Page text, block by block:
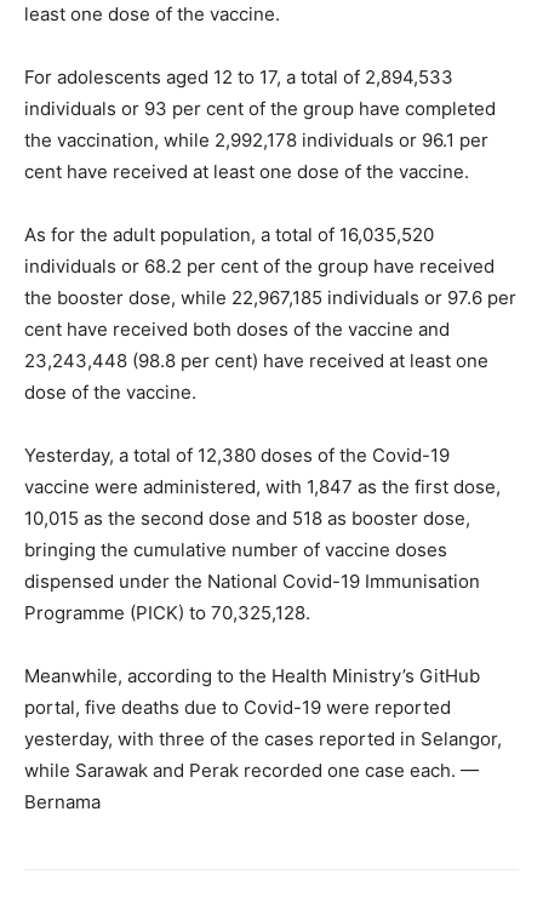
least one dose of the vaccine.
For adolescents aged 12 to 17, a total of 2,894,533
individuals or 93 per cent of the group have completed
the vaccination, while 2,992,178 individuals or 96.1 per
cent have received at least one dose of the vaccine.
As for the adult population, a total of 16,035,520
individuals or 68.2 per cent of the group have received
the booster dose, while 22,967,185 individuals or 97.6 per
cent have received both doses of the vaccine and
23,243,448 (98.8 per cent) have received at least one
dose of the vaccine.
Yesterday, a total of 12,380 doses of the Covid-19
vaccine were administered, with 1,847 as the first dose,
10,015 as the second dose and 518 as booster dose,
bringing the cumulative number of vaccine doses
dispensed under the National Covid-19 Immunisation
Programme (PICK) to 70,325,128.
Meanwhile, according to the Health Ministry’s GitHub
portal, five deaths due to Covid-19 were reported
yesterday, with three of the cases reported in Selangor,
while Sarawak and Perak recorded one case each. —
Bernama